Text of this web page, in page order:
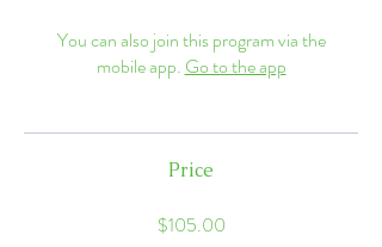
You can also join this program via the
mobile app. Go to the app
Price
$105.00